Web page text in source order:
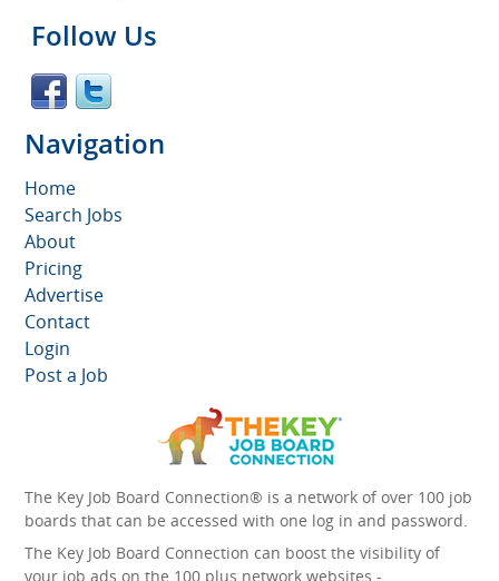
Follow Us
Navigation
Home
Search Jobs
About
Pricing
Advertise
Contact
Login
Post a Job
The Key Job Board Connection® is a network of over 100 job
boards that can be accessed with one log in and password.
The Key Job Board Connection can boost the visibility of
your job ads on the 100 plus network websites -